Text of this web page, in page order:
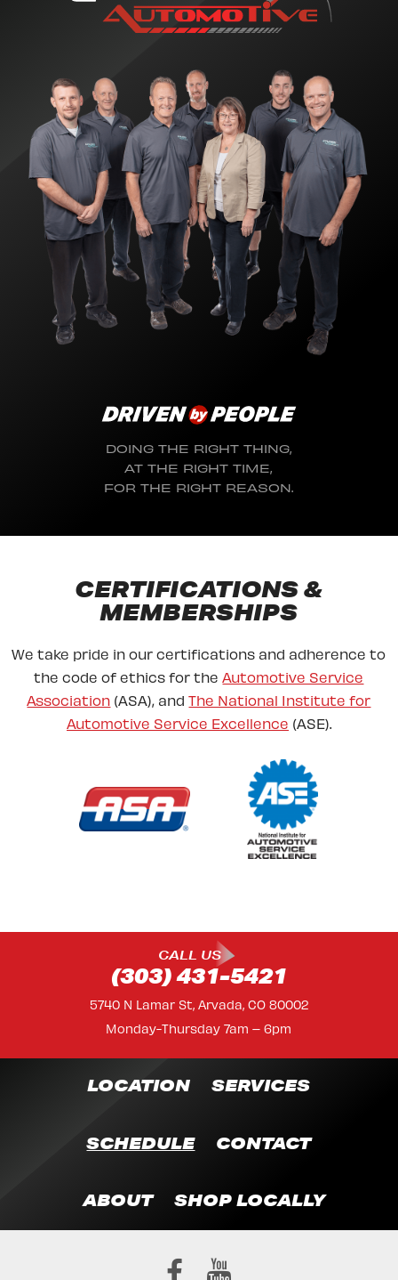
DOING THE RIGHT THING,
AT THE RIGHT TIME,
FOR THE RIGHT REASON.
CERTIFICATIONS &
MEMBERSHIPS
We take pride in our certifications and adherence to
the code of ethics for the Automotive Service
Association (ASA), andThe National Institute for
Automotive Service Excellence (ASE).
CALL US
(303) 431-5421
5740 N Lamar St, Arvada, CO 80002
Monday-Thursday 7am – 6pm
LOCATION SERVICES
SCHEDULE CONTACT
ABOUT SHOP LOCALLY